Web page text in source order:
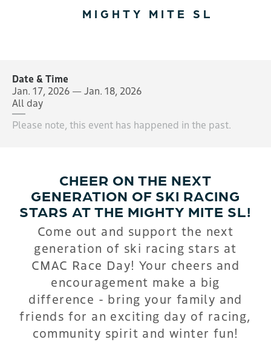
MIGHTY MITE SL
Date & Time
Jan. 17, 2026 — Jan. 18, 2026
All day
Please note, this event has happened in the past.
CHEER ON THE NEXT
GENERATION OF SKI RACING
STARS AT THE MIGHTY MITE SL!
Come out and support the next
generation of ski racing stars at
CMAC Race Day! Your cheers and
encouragement make a big
difference - bring your family and
friends for an exciting day of racing,
community spirit and winter fun!